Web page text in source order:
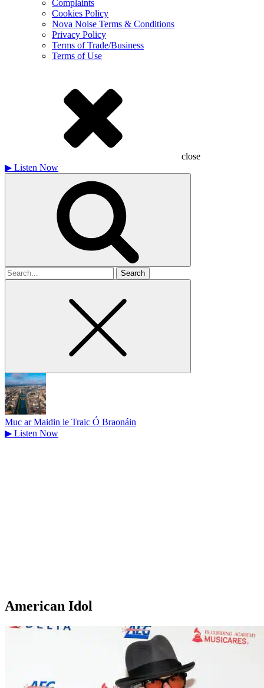
Complaints
Cookies Policy
Nova Noise Terms & Conditions
Privacy Policy
Terms of Trade/Business
Terms of Use
close
▶ Listen Now
Search
for
Muc ar Maidin le Traic Ó Braonáin
▶ Listen Now
American Idol